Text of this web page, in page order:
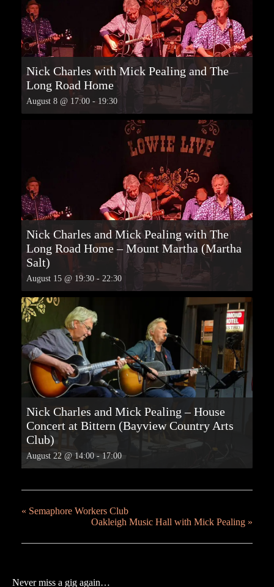
Nick Charles with Mick Pealing and The
Long Road Home
August 8 @ 17:00 - 19:30
Nick Charles and Mick Pealing with The
Long Road Home – Mount Martha (Martha
Salt)
August 15 @ 19:30 - 22:30
Nick Charles and Mick Pealing – House
Concert at Bittern (Bayview Country Arts
Club)
August 22 @ 14:00 - 17:00
« Semaphore Workers Club
Oakleigh Music Hall with Mick Pealing »
Never miss a gig again…